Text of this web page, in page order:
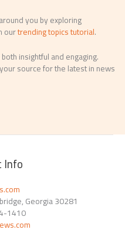
you by exploring
ourtrending topics tutorial.
insightful and engaging.
source for the latest in news
Info
Georgia 30281
1410